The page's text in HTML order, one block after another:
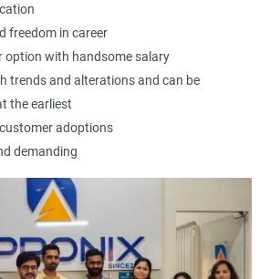
freedom in career
option with handsome salary
trends and alterations and can be
the earliest
adoptions
demanding